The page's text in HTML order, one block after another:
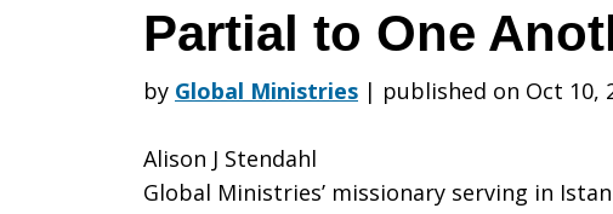
Partial
to
Partial to One
by Global Ministries | published on Oct 10,
Alison J Stendahl
Global Ministries’ missionary serving in